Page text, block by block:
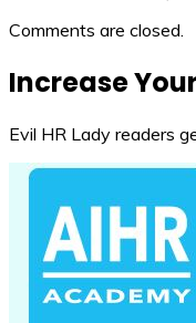
Comments are closed.
Increase
Evil HR Lady readers